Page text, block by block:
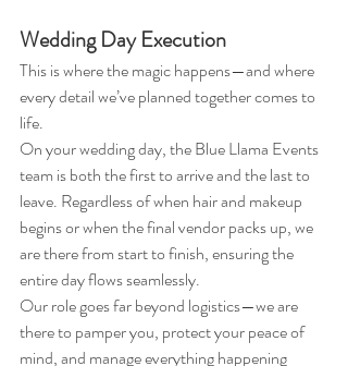
Wedding Day Execution
This is where the magic happens—and where
every detail we’ve planned together comes to
life.
On your wedding day, the Blue Llama Events
team is both the first to arrive and the last to
leave. Regardless of when hair and makeup
begins or when the final vendor packs up, we
are there from start to finish, ensuring the
entire day flows seamlessly.
Our role goes far beyond logistics—we are
there to pamper you, protect your peace of
mind, and manage everything happening